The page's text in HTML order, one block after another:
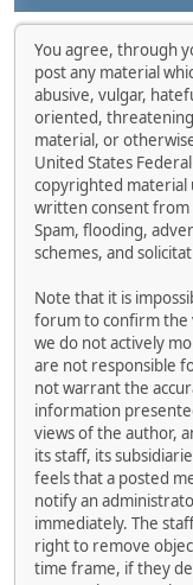
You agree, through
post any material
abusive, vulgar,
oriented,
material, or
United States
copyrighted material
written consent
Spam, flooding,
schemes, and
Note that it is
forum to confirm the
we do not actively
are not responsible
not warrant the
information
views of the author,
its staff, its
feels that a posted
notify an
immediately. The
right to remove
time frame, if they